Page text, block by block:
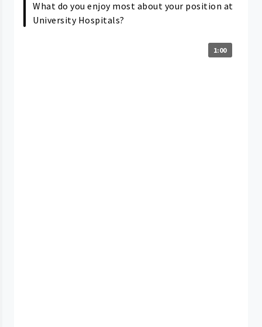
What do you enjoy most about your position at
University Hospitals?
1:00